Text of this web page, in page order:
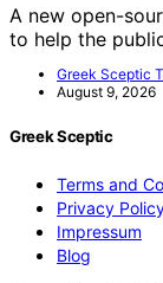
A new open-
to help the
Greek Sceptic
August 9, 2026
Greek Sceptic
Terms and
Privacy
Impressum
Blog